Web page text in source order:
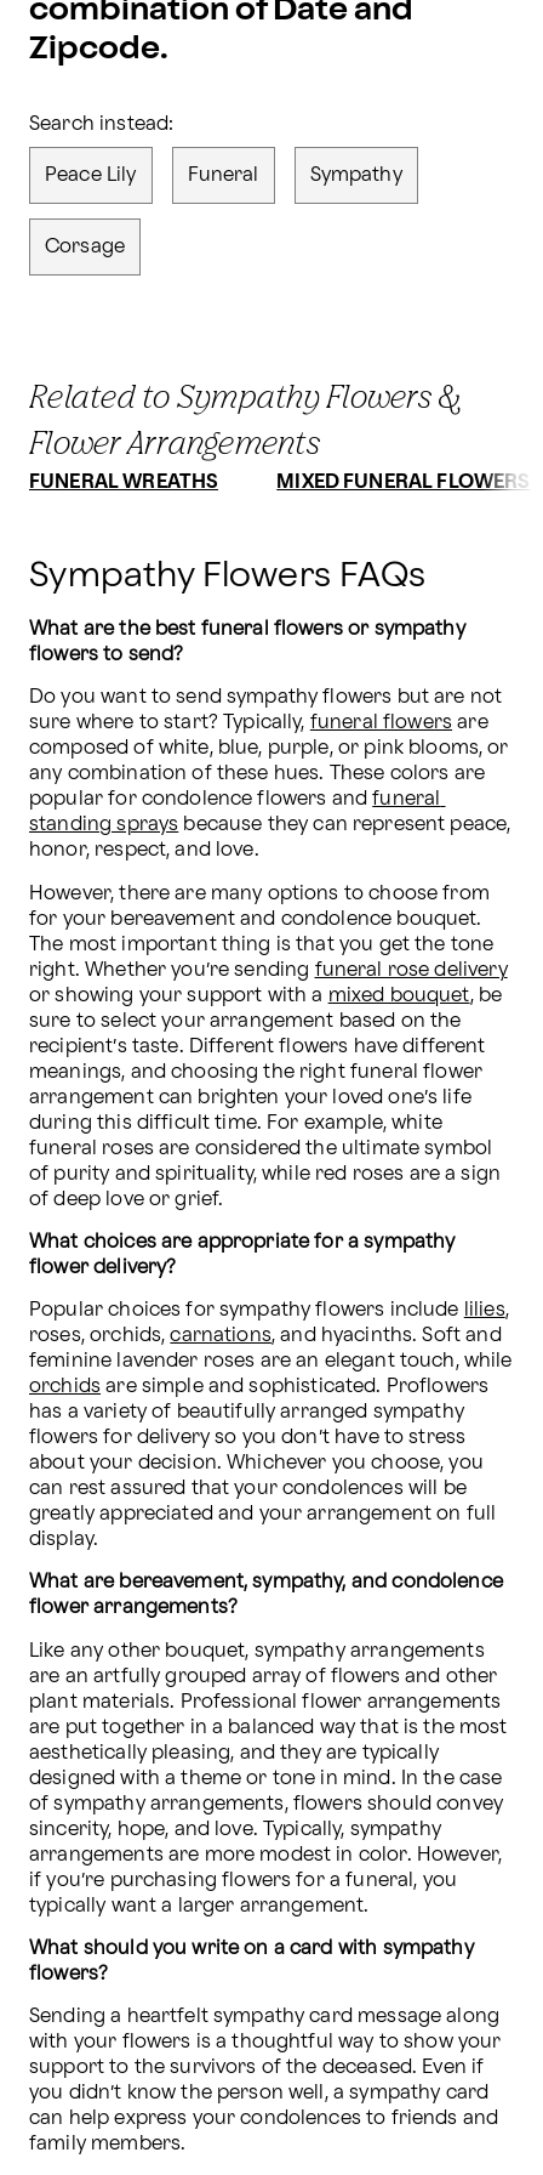
combination of Date and
Zipcode.
Search instead:
Peace Lily Funeral Sympathy
Corsage
Related to Sympathy Flowers &
Flower Arrangements
FUNERAL WREATHS MIXED FUNERAL FLOWERS
Sympathy Flowers FAQs
What are the best funeral flowers or sympathy
flowers to send?
Do you want to send sympathy flowers but are not
sure where to start? Typically, funeral flowers are
composed of white, blue, purple, or pink blooms, or
any combination of these hues. These colors are
popular for condolence flowers and funeral
standing sprays because they can represent peace,
honor, respect, and love.
However, there are many options to choose from
for your bereavement and condolence bouquet.
The most important thing is that you get the tone
right. Whether you’re sending funeral rose delivery
or showing your support with a mixed bouquet, be
sure to select your arrangement based on the
recipient’s taste. Different flowers have different
meanings, and choosing the right funeral flower
arrangement can brighten your loved one’s life
during this difficult time. For example, white
funeral roses are considered the ultimate symbol
of purity and spirituality, while red roses are a sign
of deep love or grief.
What choices are appropriate for a sympathy
flower delivery?
Popular choices for sympathy flowers include lilies,
roses, orchids, carnations, and hyacinths. Soft and
orchids are simple and sophisticated. Proflowers
has a variety of beautifully arranged sympathy
flowers for delivery so you don’t have to stress
about your decision. Whichever you choose, you
can rest assured that your condolences will be
greatly appreciated and your arrangement on full
display.
What are bereavement, sympathy, and condolence
flower arrangements?
Like any other bouquet, sympathy arrangements
are an artfully grouped array of flowers and other
plant materials. Professional flower arrangements
are put together in a balanced way that is the most
aesthetically pleasing, and they are typically
designed with a theme or tone in mind. In the case
of sympathy arrangements, flowers should convey
sincerity, hope, and love. Typically, sympathy
arrangements are more modest in color. However,
if you’re purchasing flowers for a funeral, you
typically want a larger arrangement.
What should you write on a card with sympathy
flowers?
Sending a heartfelt sympathy card message along
with your flowers is a thoughtful way to show your
support to the survivors of the deceased. Even if
you didn’t know the person well, a sympathy card
can help express your condolences to friends and
family members.